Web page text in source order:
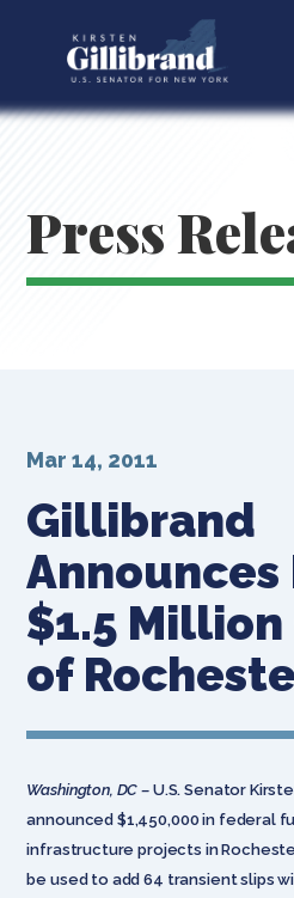
Press
Gillibrand
Announces
$1.5
of
Mar 14, 2011
Washington, DC – U.S. Senator
announced $1,450,000 in federal
infrastructure projects in
be used to add 64 transient slips